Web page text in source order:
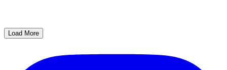
Load More